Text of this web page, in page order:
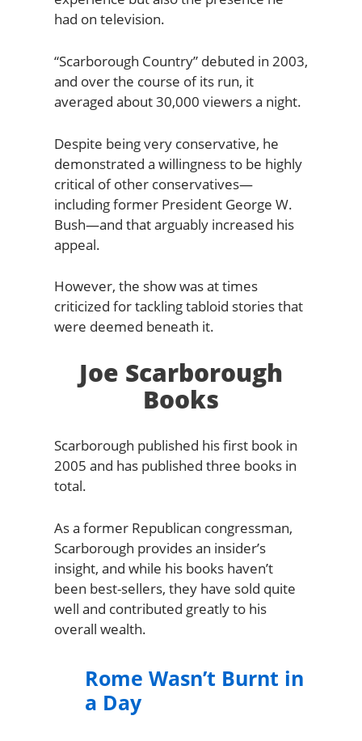
had on television.
“Scarborough Country” debuted in 2003,
and over the course of its run, it
averaged about 30,000 viewers a night.
Despite being very conservative, he
demonstrated a willingness to be highly
critical of other conservatives—
including former President George W.
Bush—and that arguably increased his
appeal.
However, the show was at times
criticized for tackling tabloid stories that
were deemed beneath it.
Joe Scarborough
Books
Scarborough published his first book in
2005 and has published three books in
total.
As a former Republican congressman,
Scarborough provides an insider’s
insight, and while his books haven’t
been best-sellers, they have sold quite
well and contributed greatly to his
overall wealth.
Rome Wasn’t Burnt in
a Day